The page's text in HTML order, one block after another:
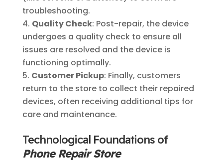
troubleshooting.
Quality Check: Post-repair, the device
undergoes a quality check to ensure all
issues are resolved and the device is
functioning optimally.
Customer Pickup: Finally, customers
return to the store to collect their repaired
devices, often receiving additional tips for
care and maintenance.
Technological Foundations of
Phone Repair Store